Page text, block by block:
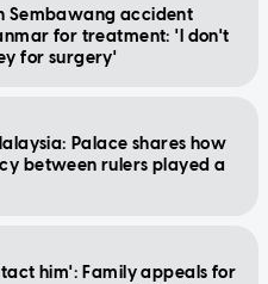
Sembawang accident
for treatment: 'I don't
for surgery'
Palace shares how
between rulers played a
him': Family appeals for